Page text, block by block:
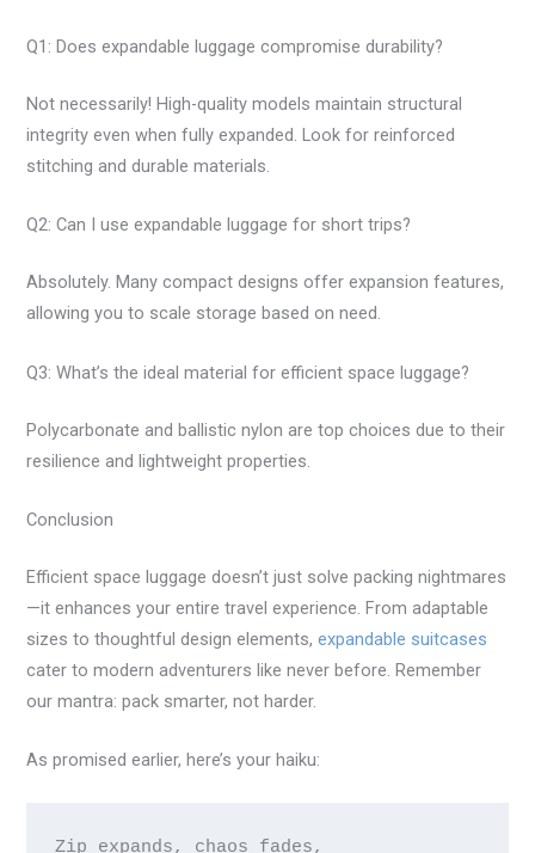
Q1: Does expandable luggage compromise durability?
Not necessarily! High-quality models maintain structural
integrity even when fully expanded. Look for reinforced
stitching and durable materials.
Q2: Can I use expandable luggage for short trips?
Absolutely. Many compact designs offer expansion features,
allowing you to scale storage based on need.
Q3: What’s the ideal material for efficient space luggage?
Polycarbonate and ballistic nylon are top choices due to their
resilience and lightweight properties.
Conclusion
Efficient space luggage doesn’t just solve packing nightmares
—it enhances your entire travel experience. From adaptable
sizes to thoughtful design elements,expandable suitcases
cater to modern adventurers like never before. Remember
our mantra: pack smarter, not harder.
As promised earlier, here’s your haiku:
Zip expands, chaos fades,